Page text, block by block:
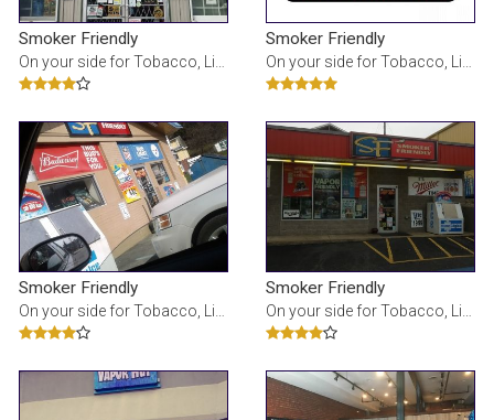
Smoker Friendly
On your side for Tobacco, Liquor, Beer, E-cig, Vape, Lottery, Tanning and so much more!
Smoker Friendly
On your side for Tobacco, Liquor, Beer, E-cig, Vape, Lottery, Tanning and so much more!
Smoker Friendly
On your side for Tobacco, Liquor, Beer, E-cig, Vape, Lottery, Tanning and so much more!
Smoker Friendly
On your side for Tobacco, Liquor, Beer, E-cig, Vape, Lottery, Tanning and so much more!